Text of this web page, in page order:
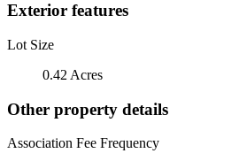
Exterior features
Lot Size
0.42 Acres
Other property details
Association Fee Frequency